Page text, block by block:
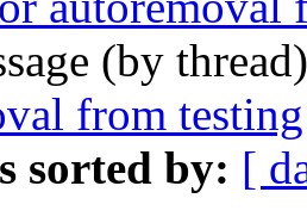
(by
from testing
sorted by: [